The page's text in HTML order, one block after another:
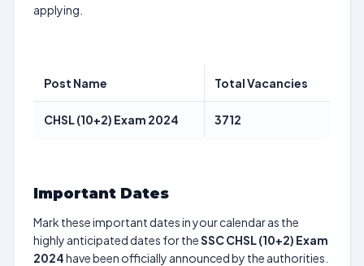
applying.
Post Name Total Vacancies
CHSL (10+2) Exam 2024 3712
Important Dates
Mark these important dates in your calendar as the
highly anticipated dates for theSSC CHSL (10+2) Exam
2024have been officially announced by the authorities.